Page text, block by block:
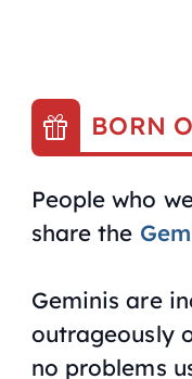
BORN
People who
share the
Geminis are
outrageously
no problems